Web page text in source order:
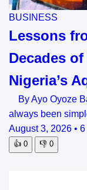
BUSINESS
Lessons
Decades
Nigeria’s
By Ayo Oyoze
always been
August 3, 2026 • 6
👍 0 👎 0